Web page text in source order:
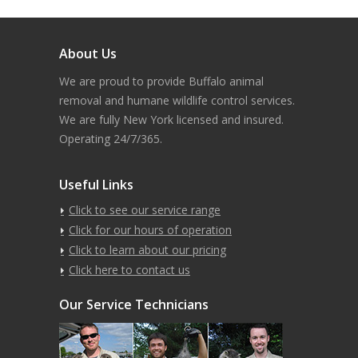
About Us
We are proud to provide Buffalo animal
removal and humane wildlife control services.
We are fully New York licensed and insured.
Operating 24/7/365.
Useful Links
Click to see our service range
Click for our hours of operation
Click to learn about our pricing
Click here to contact us
Our Service Technicians